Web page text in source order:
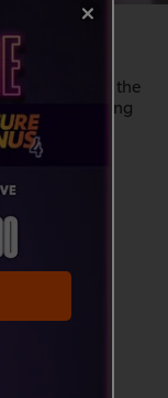
help source the
, create inspiring
support. Thus
all the
you.